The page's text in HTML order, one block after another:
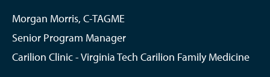
Morgan Morris, C-TAGME
Senior Program Manager
Carilion Clinic - Virginia Tech Carilion Family Medicine